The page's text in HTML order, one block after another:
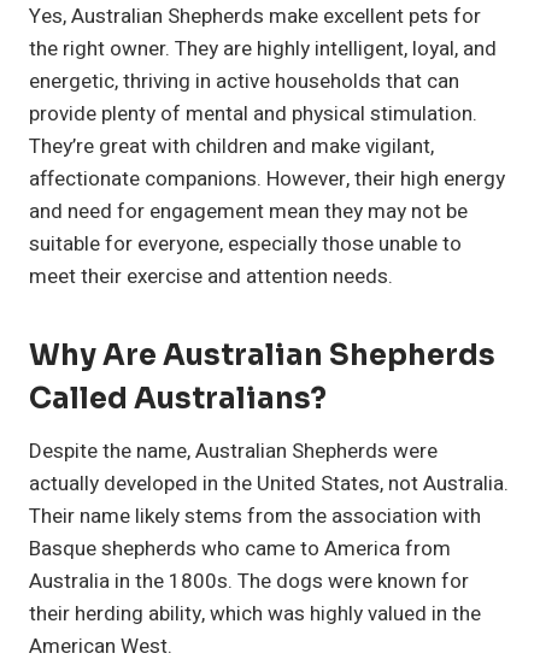
Yes, Australian Shepherds make excellent pets for
the right owner. They are highly intelligent, loyal, and
energetic, thriving in active households that can
provide plenty of mental and physical stimulation.
They’re great with children and make vigilant,
affectionate companions. However, their high energy
and need for engagement mean they may not be
suitable for everyone, especially those unable to
meet their exercise and attention needs.
Why Are Australian Shepherds
Called Australians?
Despite the name, Australian Shepherds were
actually developed in the United States, not Australia.
Their name likely stems from the association with
Basque shepherds who came to America from
Australia in the 1800s. The dogs were known for
their herding ability, which was highly valued in the
American West.